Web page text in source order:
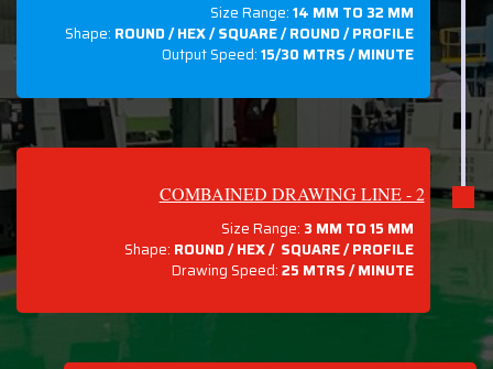
Size Range:14 MM TO 32 MM
Shape: ROUND / HEX / SQUARE / ROUND / PROFILE
Output Speed:15/30 MTRS / MINUTE
COMBAINED DRAWING LINE - 2
Size Range: 3 MM TO 15 MM
Shape: ROUND / HEX / SQUARE / PROFILE
Drawing Speed:25 MTRS / MINUTE